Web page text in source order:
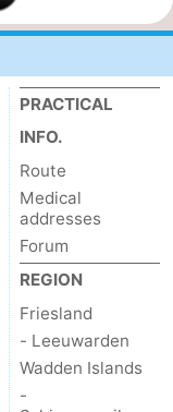
PRACTICAL
INFO.
Route
Medical
addresses
Forum
REGION
Friesland
- Leeuwarden
Wadden Islands
-